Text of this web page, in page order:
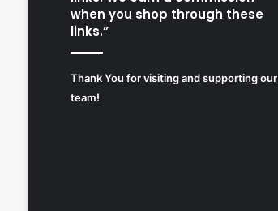
when you shop through these
links.”
Thank You for visiting and supporting our
team!